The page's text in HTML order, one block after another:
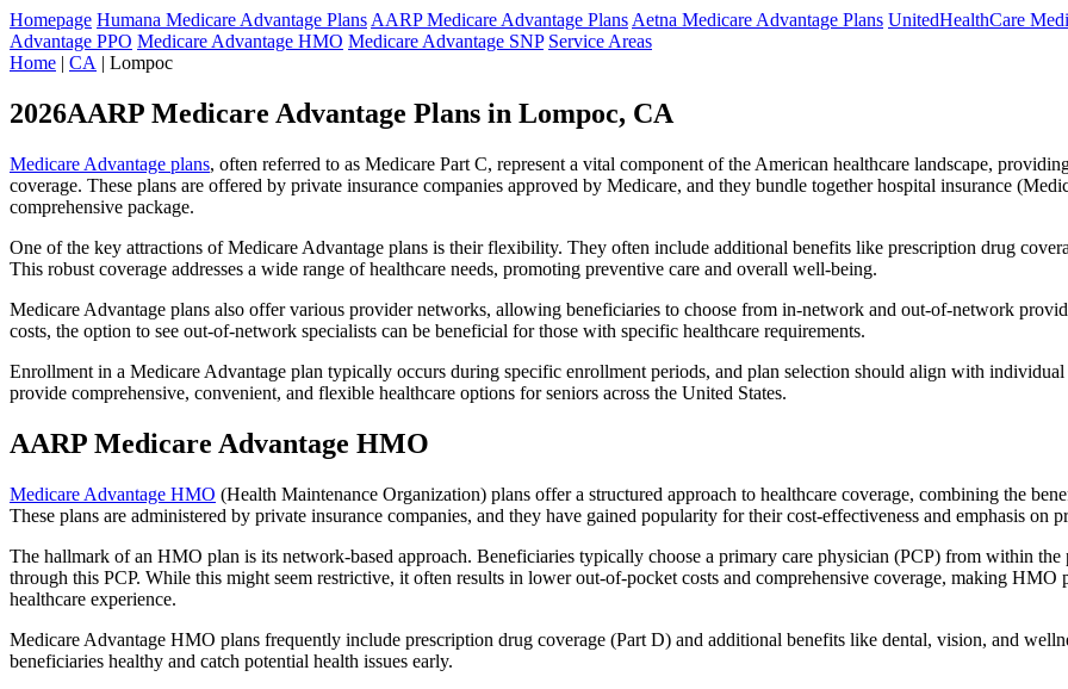
Homepage Humana Medicare Advantage Plans AARP Medicare Advantage Plans Aetna Medicare Advantage Plans UnitedHealthCare
Advantage PPO Medicare Advantage HMO Medicare Advantage SNP Service Areas
Home | CA | Lompoc
2026AARP Medicare Advantage Plans in Lompoc, CA
Medicare Advantage plans, often referred to as Medicare Part C, represent a vital component of the American healthcare landscape,
coverage. These plans are offered by private insurance companies approved by Medicare, and they bundle together hospital insurance
comprehensive package.
One of the key attractions of Medicare Advantage plans is their flexibility. They often include additional benefits like prescription drug
This robust coverage addresses a wide range of healthcare needs, promoting preventive care and overall well-being.
Medicare Advantage plans also offer various provider networks, allowing beneficiaries to choose from in-network and out-of-network
costs, the option to see out-of-network specialists can be beneficial for those with specific healthcare requirements.
Enrollment in a Medicare Advantage plan typically occurs during specific enrollment periods, and plan selection should align with individual
provide comprehensive, convenient, and flexible healthcare options for seniors across the United States.
AARP Medicare Advantage HMO
Medicare Advantage HMO (Health Maintenance Organization) plans offer a structured approach to healthcare coverage, combining the
These plans are administered by private insurance companies, and they have gained popularity for their cost-effectiveness and emphasis on
The hallmark of an HMO plan is its network-based approach. Beneficiaries typically choose a primary care physician (PCP) from within
through this PCP. While this might seem restrictive, it often results in lower out-of-pocket costs and comprehensive coverage, making HMO
healthcare experience.
Medicare Advantage HMO plans frequently include prescription drug coverage (Part D) and additional benefits like dental, vision, and
beneficiaries healthy and catch potential health issues early.